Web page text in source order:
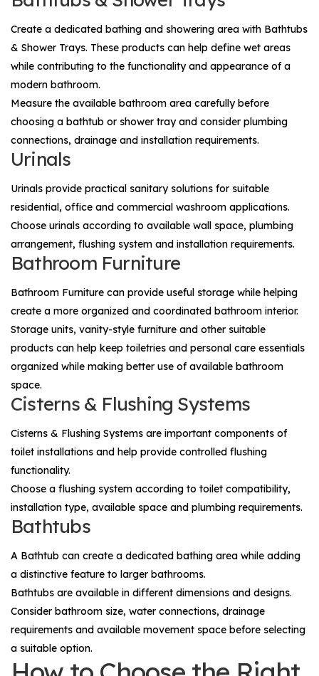
Create a dedicated bathing and showering area with Bathtubs
& Shower Trays. These products can help define wet areas
while contributing to the functionality and appearance of a
modern bathroom.
Measure the available bathroom area carefully before
choosing a bathtub or shower tray and consider plumbing
connections, drainage and installation requirements.
Urinals
Urinals provide practical sanitary solutions for suitable
residential, office and commercial washroom applications.
Choose urinals according to available wall space, plumbing
arrangement, flushing system and installation requirements.
Bathroom Furniture
Bathroom Furniture can provide useful storage while helping
create a more organized and coordinated bathroom interior.
Storage units, vanity-style furniture and other suitable
products can help keep toiletries and personal care essentials
organized while making better use of available bathroom
space.
Cisterns & Flushing Systems
Cisterns & Flushing Systems are important components of
toilet installations and help provide controlled flushing
functionality.
Choose a flushing system according to toilet compatibility,
installation type, available space and plumbing requirements.
Bathtubs
A Bathtub can create a dedicated bathing area while adding
a distinctive feature to larger bathrooms.
Bathtubs are available in different dimensions and designs.
Consider bathroom size, water connections, drainage
requirements and available movement space before selecting
a suitable option.